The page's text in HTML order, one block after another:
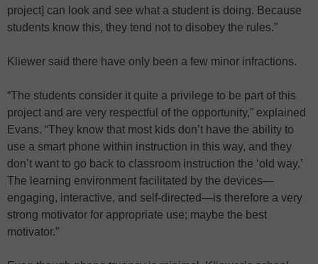
project] can look and see what a student is doing. Because
students know this, they tend not to disobey the rules.”
Kliewer said there have only been a few minor infractions.
“The students consider it quite a privilege to be part of this
project and are very respectful of the opportunity,” explained
Evans. “They know that most kids don’t have the ability to
use a smart phone within instruction in this way, and they
don’t want to go back to classroom instruction the ‘old way.’
The learning environment facilitated by the devices—
engaging, interactive, and self-directed—is therefore a very
strong motivator for appropriate use; maybe the best
motivator.”